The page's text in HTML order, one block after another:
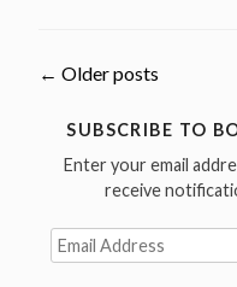
here
are
8
Posts
navigation
← Older posts
SUBSCRIBE TO
Enter your email
receive
Email
Address